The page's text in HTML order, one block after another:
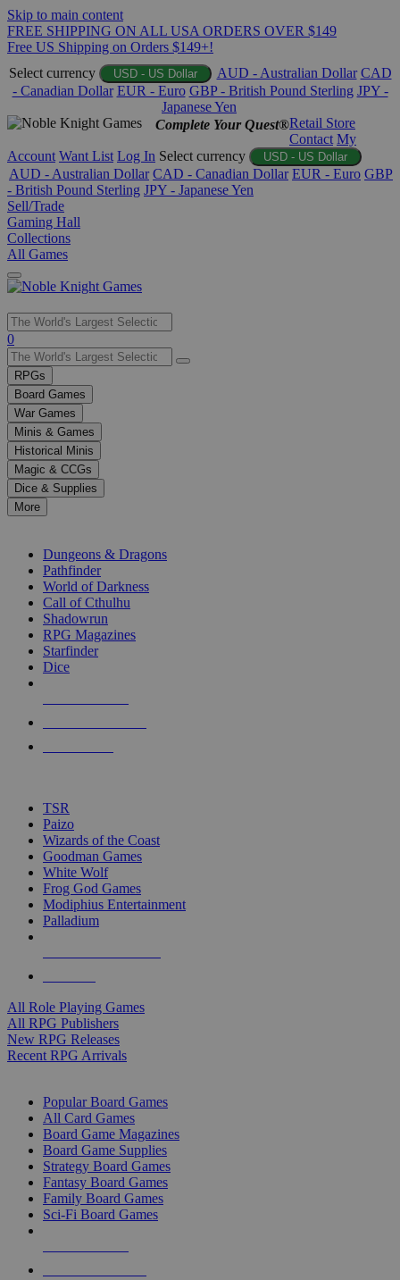
Skip to main content
FREE SHIPPING ON ALL USA ORDERS OVER $149
Free US Shipping on Orders $149+!
Select currency
USD - US Dollar AUD - Australian Dollar CAD
- Canadian Dollar EUR - Euro GBP - British Pound Sterling JPY -
Japanese Yen
Complete Your Quest®Retail Store
Contact My
Account Want List Log In Select currency USD - US Dollar
AUD - Australian Dollar CAD - Canadian Dollar EUR - Euro GBP
- British Pound Sterling JPY - Japanese Yen
Sell/Trade
Gaming Hall
Collections
All Games
Use
the
up
and
down
arrows
to
select
a
result.
Press
enter
selected
touch
0
RPGs
Board Games
War Games
Minis & Games
Historical Minis
Magic & CCGs
Dice & Supplies
More
Dungeons & Dragons
Pathfinder
World of Darkness
Call of Cthulhu
Shadowrun
RPG Magazines
Starfinder
Dice
TSR
Paizo
Wizards of the Coast
Goodman Games
White Wolf
Frog God Games
Modiphius Entertainment
Palladium
All Role Playing Games
All RPG Publishers
New RPG Releases
Recent RPG Arrivals
Popular Board Games
All Card Games
Board Game Magazines
Board Game Supplies
Strategy Board Games
Fantasy Board Games
Family Board Games
Sci-Fi Board Games